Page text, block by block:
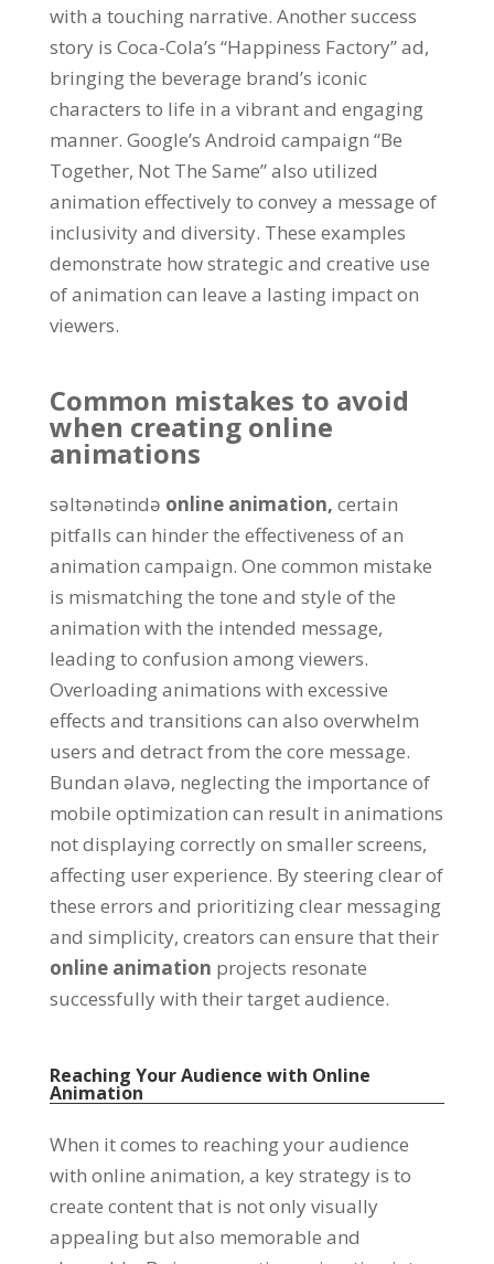
with a touching narrative. Another success
story is Coca-Cola’s “Happiness Factory”ad,
bringing the beverage brand’s iconic
characters to life in a vibrant and engaging
manner. Google’s Android campaign “Be
Together, Not The Same”also utilized
animation effectively to convey a message of
inclusivity and diversity. These examples
demonstrate how strategic and creative use
of animation can leave a lasting impact on
viewers.
Common mistakes to avoid
when creating online
animations
səltənətində online animation, certain
pitfalls can hinder the effectiveness of an
animation campaign. One common mistake
is mismatching the tone and style of the
animation with the intended message,
leading to confusion among viewers.
Overloading animations with excessive
effects and transitions can also overwhelm
users and detract from the core message.
Bundan əlavə, neglecting the importance of
mobile optimization can result in animations
not displaying correctly on smaller screens,
affecting user experience. By steering clear of
these errors and prioritizing clear messaging
and simplicity, creators can ensure that their
online animation projects resonate
successfully with their target audience.
Reaching Your Audience with Online
Animation
When it comes to reaching your audience
with online animation, a key strategy is to
create content that is not only visually
appealing but also memorable and